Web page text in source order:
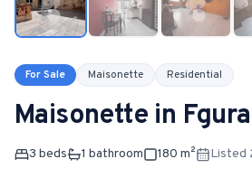
Calculator
SOLUTIONS
For Sale Maisonette Residential
Maisonette in Fgura
3 beds 1 bathroom 180 m² Listed